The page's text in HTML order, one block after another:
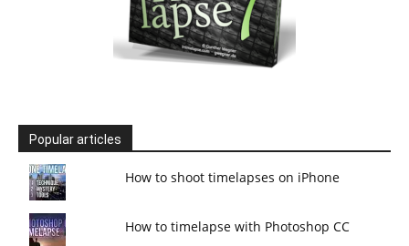
Popular articles
How to shoot timelapses on iPhone
How to timelapse with Photoshop CC